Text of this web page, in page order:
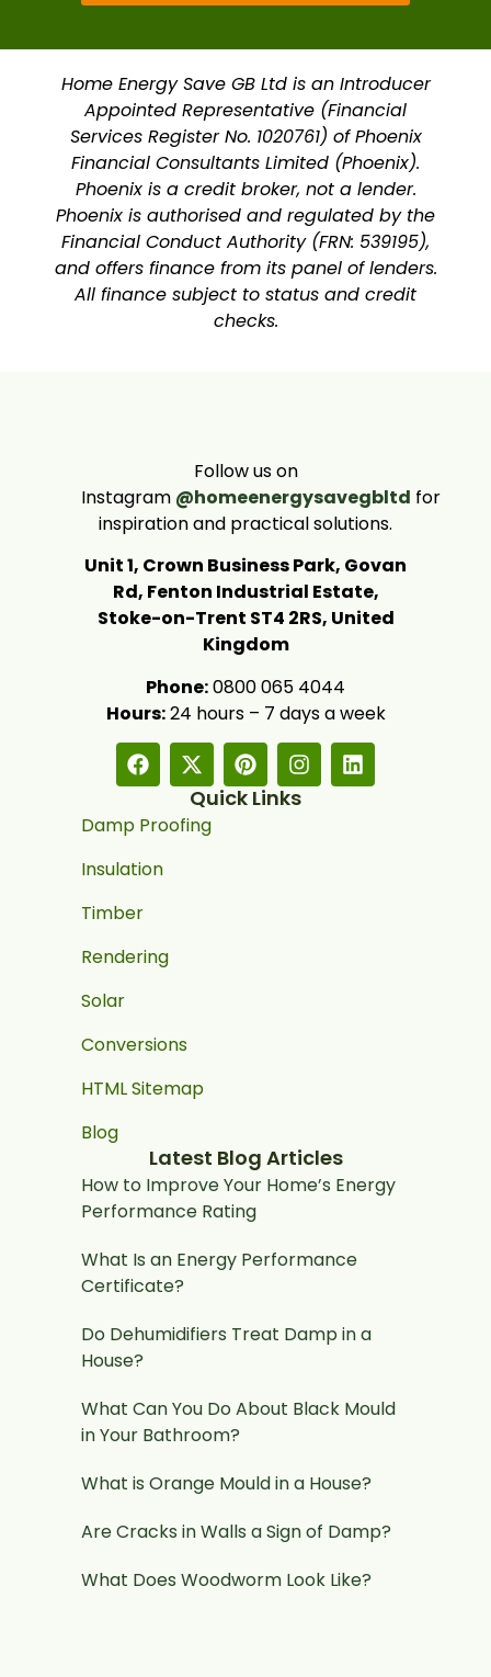
Home Energy Save GB Ltd is an Introducer
Appointed Representative (Financial
Services Register No. 1020761) of Phoenix
Financial Consultants Limited (Phoenix).
Phoenix is a credit broker, not a lender.
Phoenix is authorised and regulated by the
Financial Conduct Authority (FRN: 539195),
and offers finance from its panel of lenders.
All finance subject to status and credit
checks.
Follow us on
Instagram @homeenergysavegbltd for
inspiration and practical solutions.
Unit 1, Crown Business Park, Govan
Rd, Fenton Industrial Estate,
Stoke-on-Trent ST4 2RS, United
Kingdom
Phone:0800 065 4044
Hours:24 hours – 7 days a week
Quick Links
Damp Proofing
Insulation
Timber
Rendering
Solar
Conversions
HTML Sitemap
Blog
Latest Blog Articles
How to Improve Your Home’s Energy
Performance Rating
What Is an Energy Performance
Certificate?
Do Dehumidifiers Treat Damp in a
House?
What Can You Do About Black Mould
in Your Bathroom?
What is Orange Mould in a House?
Are Cracks in Walls a Sign of Damp?
What Does Woodworm Look Like?